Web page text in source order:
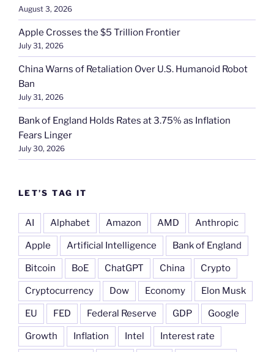
August 3, 2026
Apple Crosses the $5 Trillion Frontier
July 31, 2026
China Warns of Retaliation Over U.S. Humanoid Robot
Ban
July 31, 2026
Bank of England Holds Rates at 3.75% as Inflation
Fears Linger
July 30, 2026
LET’S TAG IT
AI Alphabet Amazon AMD Anthropic
Apple Artificial Intelligence Bank of England
Bitcoin BoE ChatGPT China Crypto
Cryptocurrency Dow Economy Elon Musk
EU FED Federal Reserve GDP Google
Growth Inflation Intel Interest rate